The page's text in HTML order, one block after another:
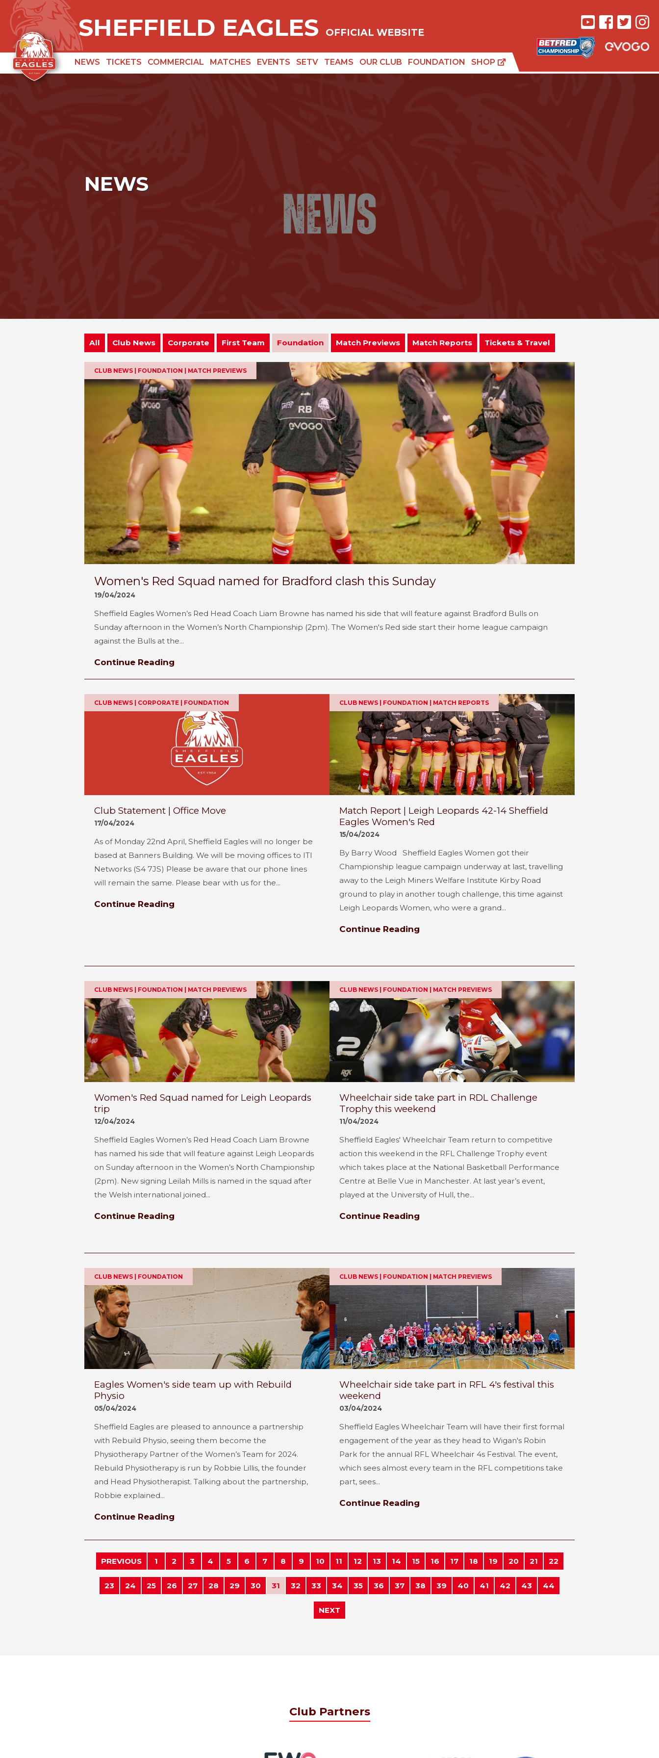
SHEFFIELD EAGLES OFFICIAL WEBSITE
NEWS TICKETS COMMERCIAL MATCHES EVENTS SETV TEAMS OUR CLUB FOUNDATION SHOP
NEWS
All Club News Corporate First Team Foundation Match Previews Match Reports Tickets & Travel
CLUB NEWS | FOUNDATION | MATCH PREVIEWS
Women's Red Squad named for Bradford clash this Sunday
19/04/2024
Sheffield Eagles Women’s Red Head Coach Liam Browne has named his side that will feature against Bradford Bulls on
Sunday afternoon in the Women’s North Championship (2pm). The Women's Red side start their home league campaign
against the Bulls at the...
Continue Reading
CLUB NEWS | CORPORATE | FOUNDATION
Club Statement | Office Move
17/04/2024
As of Monday 22nd April, Sheffield Eagles will no longer be
based at Banners Building. We will be moving offices to ITI
Networks (S4 7JS) Please be aware that our phone lines
will remain the same. Please bear with us for the...
Continue Reading
CLUB NEWS | FOUNDATION | MATCH REPORTS
Match Report | Leigh Leopards 42-14 Sheffield
Eagles Women's Red
15/04/2024
By Barry Wood Sheffield Eagles Women got their
Championship league campaign underway at last, travelling
away to the Leigh Miners Welfare Institute Kirby Road
ground to play in another tough challenge, this time against
Leigh Leopards Women, who were a grand...
Continue Reading
CLUB NEWS | FOUNDATION | MATCH PREVIEWS
Women's Red Squad named for Leigh Leopards
trip
12/04/2024
Sheffield Eagles Women’s Red Head Coach Liam Browne
has named his side that will feature against Leigh Leopards
on Sunday afternoon in the Women’s North Championship
(2pm). New signing Leilah Mills is named in the squad after
the Welsh international joined...
Continue Reading
CLUB NEWS | FOUNDATION | MATCH PREVIEWS
Wheelchair side take part in RDL Challenge
Trophy this weekend
11/04/2024
Sheffield Eagles' Wheelchair Team return to competitive
action this weekend in the RFL Challenge Trophy event
which takes place at the National Basketball Performance
Centre at Belle Vue in Manchester. At last year’s event,
played at the University of Hull, the...
Continue Reading
CLUB NEWS | FOUNDATION
Eagles Women's side team up with Rebuild
Physio
05/04/2024
Sheffield Eagles are pleased to announce a partnership
with Rebuild Physio, seeing them become the
Physiotherapy Partner of the Women’s Team for 2024.
Rebuild Physiotherapy is run by Robbie Lillis, the founder
and Head Physiotherapist. Talking about the partnership,
Robbie explained...
Continue Reading
CLUB NEWS | FOUNDATION | MATCH PREVIEWS
Wheelchair side take part in RFL 4's festival this
weekend
03/04/2024
Sheffield Eagles Wheelchair Team will have their first formal
engagement of the year as they head to Wigan's Robin
Park for the annual RFL Wheelchair 4s Festival. The event,
which sees almost every team in the RFL competitions take
part, sees...
Continue Reading
PREVIOUS 1 2 3 4 5 6 7 8 9 10 11 12 13 14 15 16 17 18 19 20 21 22
23 24 25 26 27 28 29 30 31 32 33 34 35 36 37 38 39 40 41 42 43 44
NEXT
Club Partners